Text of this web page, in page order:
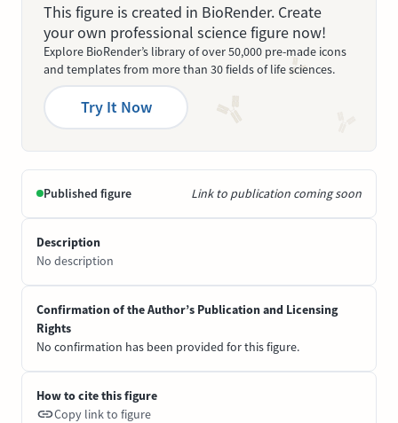
This figure is created in BioRender. Create
your own professional science figure now!
Explore BioRender’s library of over 50,000 pre-made icons
and templates from more than 30 fields of life sciences.
Try It Now
Published figure Link to publication coming soon
Description
No description
Confirmation of the Author’s Publication and Licensing
Rights
No confirmation has been provided for this figure.
How to cite this figure
Copy link to figure